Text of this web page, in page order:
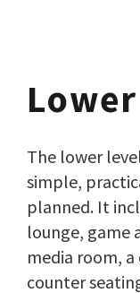
The lower
simple,
planned. It
lounge, game
media room,
counter